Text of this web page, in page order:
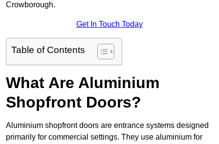
Crowborough.
Get In Touch Today
Table of Contents
What Are Aluminium
Shopfront Doors?
Aluminium shopfront doors are entrance systems designed
primarily for commercial settings. They use aluminium for